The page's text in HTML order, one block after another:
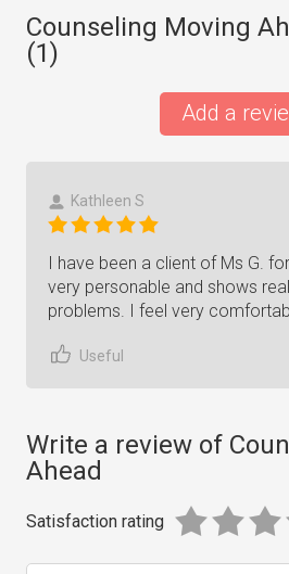
Counseling Moving
(1)
Add a
Kathleen S
I have been a client of Ms G.
very personable and shows
problems. I feel very
Useful
Write a review of
Ahead
Satisfaction rating